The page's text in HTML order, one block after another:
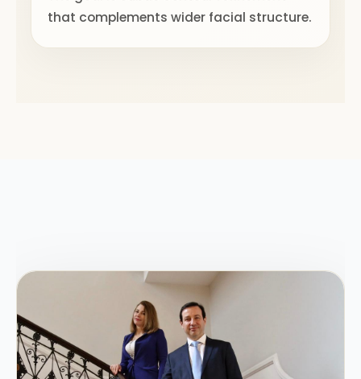
that complements wider facial structure.